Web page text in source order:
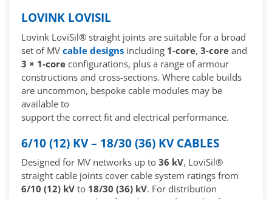
LOVINK LOVISIL
Lovink LoviSil® straight joints are suitable for a broad
set of MV cable designs including 1-core, 3-core and
3 × 1-core configurations, plus a range of armour
constructions and cross-sections. Where cable builds
are uncommon, bespoke cable modules may be
available to
support the correct fit and electrical performance.
6/10 (12) KV – 18/30 (36) KV CABLES
Designed for MV networks up to 36 kV, LoviSil®
straight cable joints cover cable system ratings from
6/10 (12) kV to 18/30 (36) kV. For distribution